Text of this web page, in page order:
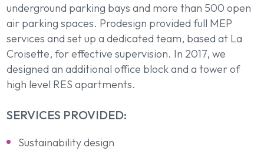
underground parking bays and more than 500 open
air parking spaces. Prodesign provided full MEP
services and set up a dedicated team, based at La
Croisette, for effective supervision. In 2017, we
designed an additional office block and a tower of
high level RES apartments.
SERVICES PROVIDED:
Sustainability design